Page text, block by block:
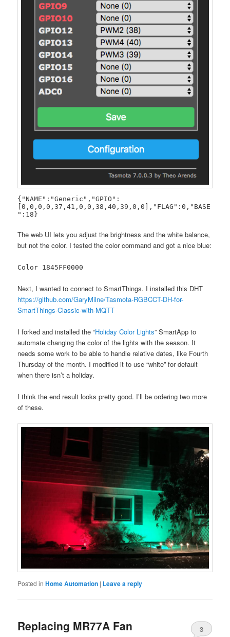
{"NAME":"Generic","GPIO":
[0,0,0,0,37,41,0,0,38,40,39,0,0],"FLAG":0,"BASE
":18}
The web UI lets you adjust the brightness and the white balance,
but not the color. I tested the color command and got a nice blue:
Color 1845FF0000
Next, I wanted to connect to SmartThings. I installed this DHT
https://github.com/GaryMilne/Tasmota-RGBCCT-DH-for-
SmartThings-Classic-with-MQTT
I forked and installed the “Holiday Color Lights” SmartApp to
automate changing the color of the lights with the season. It
needs some work to be able to handle relative dates, like Fourth
Thursday of the month. I modified it to use “white” for default
when there isn’t a holiday.
I think the end result looks pretty good. I’ll be ordering two more
of these.
Posted in Home Automation | Leave a reply
Replacing MR77A Fan
3